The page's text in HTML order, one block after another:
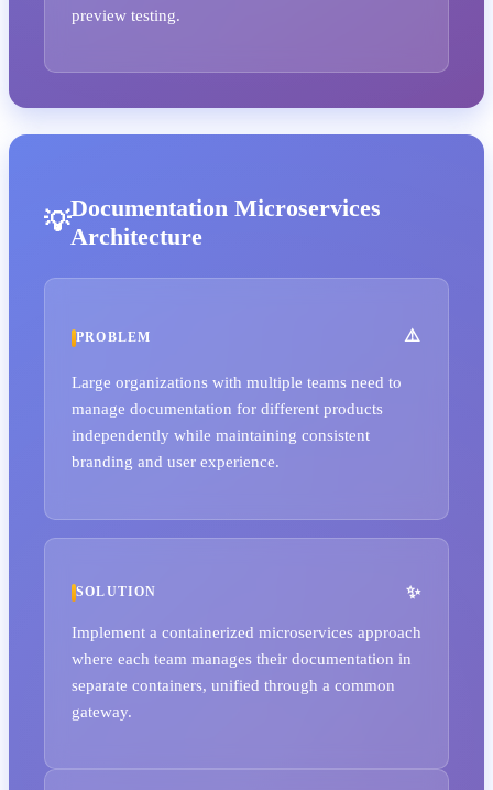
preview testing.
Documentation Microservices
Architecture
PROBLEM
Large organizations with multiple teams need to
manage documentation for different products
independently while maintaining consistent
branding and user experience.
SOLUTION
Implement a containerized microservices approach
where each team manages their documentation in
separate containers, unified through a common
gateway.